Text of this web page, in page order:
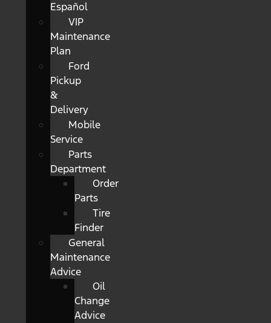
Español
VIP
Maintenance
Plan
Ford
Pickup
&
Delivery
Mobile
Service
Parts
Department
Order
Parts
Tire
Finder
General
Maintenance
Advice
Oil
Change
Advice